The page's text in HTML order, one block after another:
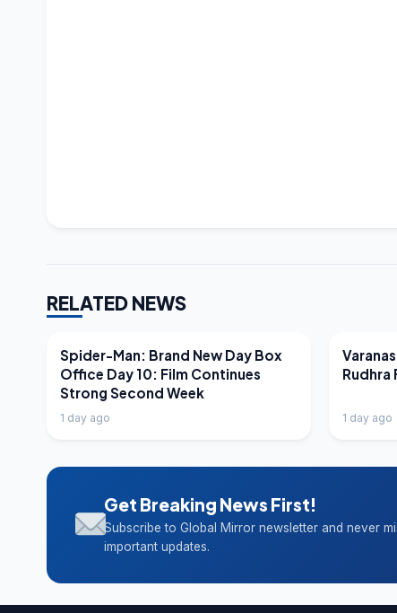
RELATED NEWS
LATEST NEWS
Spider-Man: Brand New Day Box
Office Day 10: Film Continues
Strong Second Week
1 day ago
LATEST
Rudhra
1 day ago
Get Breaking News First!
Subscribe to Global Mirror newsletter and never
important updates.